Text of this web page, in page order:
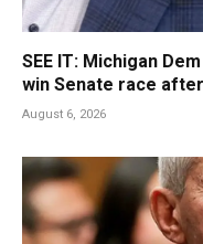
SEE IT: Michigan
win Senate race
August 6, 2026